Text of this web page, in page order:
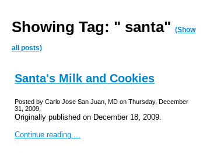
Showing Tag: " santa" (Show
all posts)
Santa's Milk and Cookies
Posted by Carlo Jose San Juan, MD on Thursday, December
31, 2009,
Originally published on December 18, 2009.
Continue reading ...